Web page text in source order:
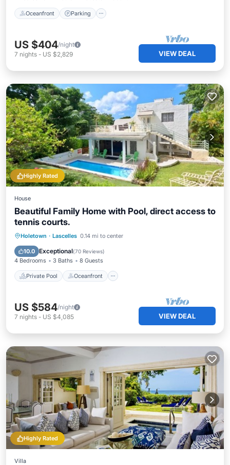
Oceanfront Parking
US $404/night
7 nights - US $2,829 VIEW DEAL
Highly Rated
House
Beautiful Family Home with Pool, direct access to
tennis courts.
Holetown · Lascelles 0.14 mi to center
10.0 Exceptional(70 Reviews)
4 Bedrooms 3 Baths 8 Guests
Private Pool Oceanfront
Private Pool Oceanfront
Parking
US $584/night
7 nights - US $4,085 VIEW DEAL
Highly Rated
Villa